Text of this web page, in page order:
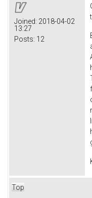
Joined: 2018-04-02
13:27
Posts: 12
Top